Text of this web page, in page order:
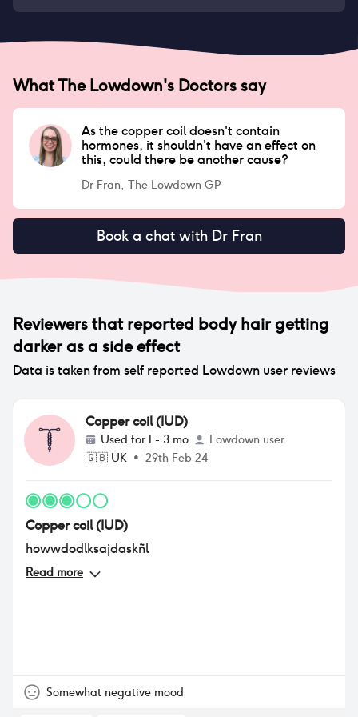
What The Lowdown's Doctors say
As the copper coil doesn't contain
hormones, it shouldn't have an effect on
this, could there be another cause?
Dr Fran, The Lowdown GP
Book a chat with Dr Fran
Reviewers that reported body hair getting
darkeras a side effect
Data is taken from self reported Lowdown user reviews
Copper coil (IUD)
Used for1 - 3 mo
Lowdown user
🇬🇧 UK • 29th Feb 24
Copper coil (IUD)
howwdodlksajdaskñl
Read more
Somewhat negative mood